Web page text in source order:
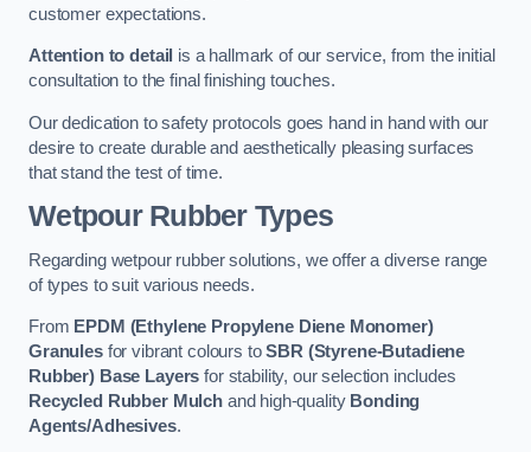
customer expectations.
Attention to detail is a hallmark of our service, from the initial
consultation to the final finishing touches.
Our dedication to safety protocols goes hand in hand with our
desire to create durable and aesthetically pleasing surfaces
that stand the test of time.
Wetpour Rubber Types
Regarding wetpour rubber solutions, we offer a diverse range
of types to suit various needs.
From EPDM (Ethylene Propylene Diene Monomer)
Granulesfor vibrant colours toSBR (Styrene-Butadiene
Rubber) Base Layers for stability, our selection includes
Recycled Rubber Mulchand high-quality Bonding
Agents/Adhesives.